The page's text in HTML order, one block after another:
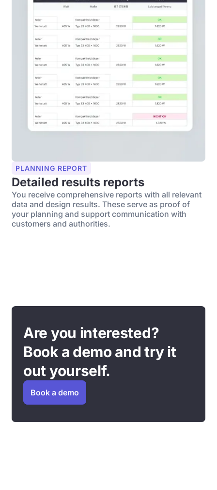
PLANNING REPORT
Detailed results reports
You receive comprehensive reports with all relevant
data and design results. These serve as proof of
your planning and support communication with
customers and authorities.
Are you interested?
Book a demo and try it
out yourself.
Book a demo